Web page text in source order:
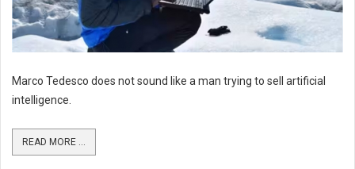
Marco Tedesco does not sound like a man trying to sell artificial
intelligence.
READ MORE ...